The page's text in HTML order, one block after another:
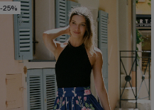
-25%